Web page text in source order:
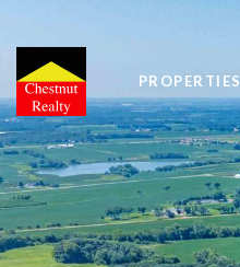
PROPERTIES